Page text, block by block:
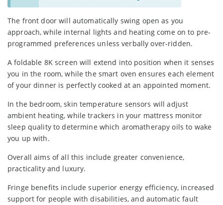
The front door will automatically swing open as you
approach, while internal lights and heating come on to pre-
programmed preferences unless verbally over-ridden.
A foldable 8K screen will extend into position when it senses
you in the room, while the smart oven ensures each element
of your dinner is perfectly cooked at an appointed moment.
In the bedroom, skin temperature sensors will adjust
ambient heating, while trackers in your mattress monitor
sleep quality to determine which aromatherapy oils to wake
you up with.
Overall aims of all this include greater convenience,
practicality and luxury.
Fringe benefits include superior energy efficiency, increased
support for people with disabilities, and automatic fault